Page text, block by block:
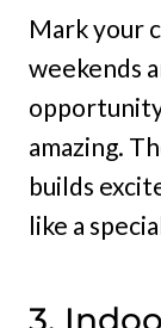
Mark your
weekends
amazing.
builds
like a
3.